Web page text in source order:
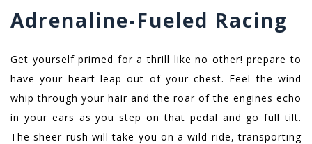
Adrenaline-Fueled Racing
Get yourself primed for a thrill like no other! prepare to
have your heart leap out of your chest. Feel the wind
whip through your hair and the roar of the engines echo
in your ears as you step on that pedal and go full tilt.
The sheer rush will take you on a wild ride, transporting